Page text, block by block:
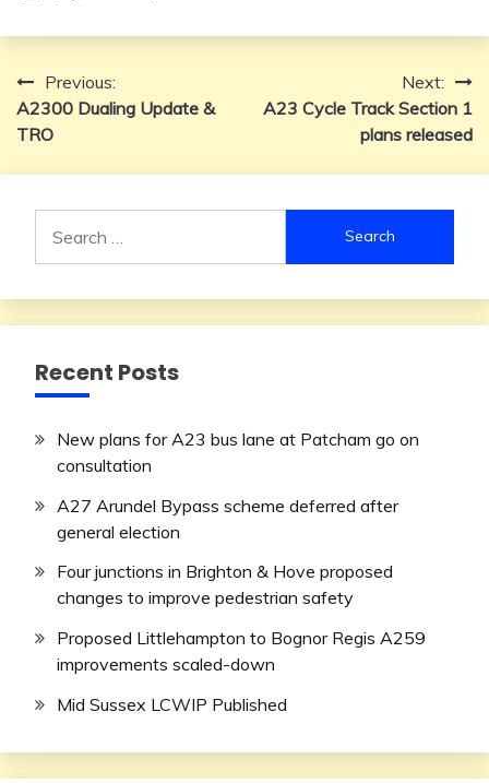
Post
navigation
Previous:
A2300 Dualing Update &
TRO
Next:
A23 Cycle Track Section 1
plans released
for:
Recent Posts
New plans for A23 bus lane at Patcham go on
consultation
A27 Arundel Bypass scheme deferred after
general election
Four junctions in Brighton & Hove proposed
changes to improve pedestrian safety
Proposed Littlehampton to Bognor Regis A259
improvements scaled-down
Mid Sussex LCWIP Published